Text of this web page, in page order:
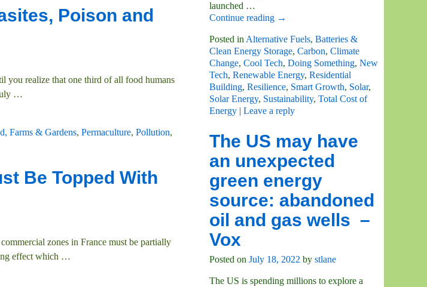
Poison and
you realize that one third of all food humans
…
Farms & Gardens, Permaculture, Pollution,
Be Topped With
zones in France must be partially
effect which …
launched …
Continue reading →
Posted in Alternative Fuels, Batteries &
Clean Energy Storage, Carbon, Climate
Change, Cool Tech, Doing Something, New
Tech, Renewable Energy, Residential
Building, Resilience, Smart Growth, Solar,
Solar Energy, Sustainability, Total Cost of
Energy | Leave a reply
The US may have
an unexpected
green energy
source: abandoned
oil and gas wells –
Vox
Posted on July 18, 2022 by stlane
The US is spending millions to explore a